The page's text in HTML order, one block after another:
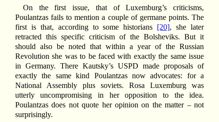
On the first issue, that of Luxemburg’s criticisms,
Poulantzas fails to mention a couple of germane points. The
first is that, according to some historians [20], she later
retracted this specific criticism of the Bolsheviks. But it
should also be noted that within a year of the Russian
Revolution she was to be faced with exactly the same issue
in Germany. There Kautsky’s USPD made proposals of
exactly the same kind Poulantzas now advocates: for a
National Assembly plus soviets. Rosa Luxemburg was
utterly uncompromising in her opposition to the idea.
Poulantzas does not quote her opinion on the matter – not
surprisingly.